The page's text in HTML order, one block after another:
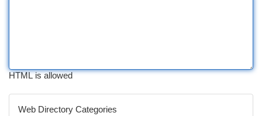
HTML is allowed
Web Directory Categories